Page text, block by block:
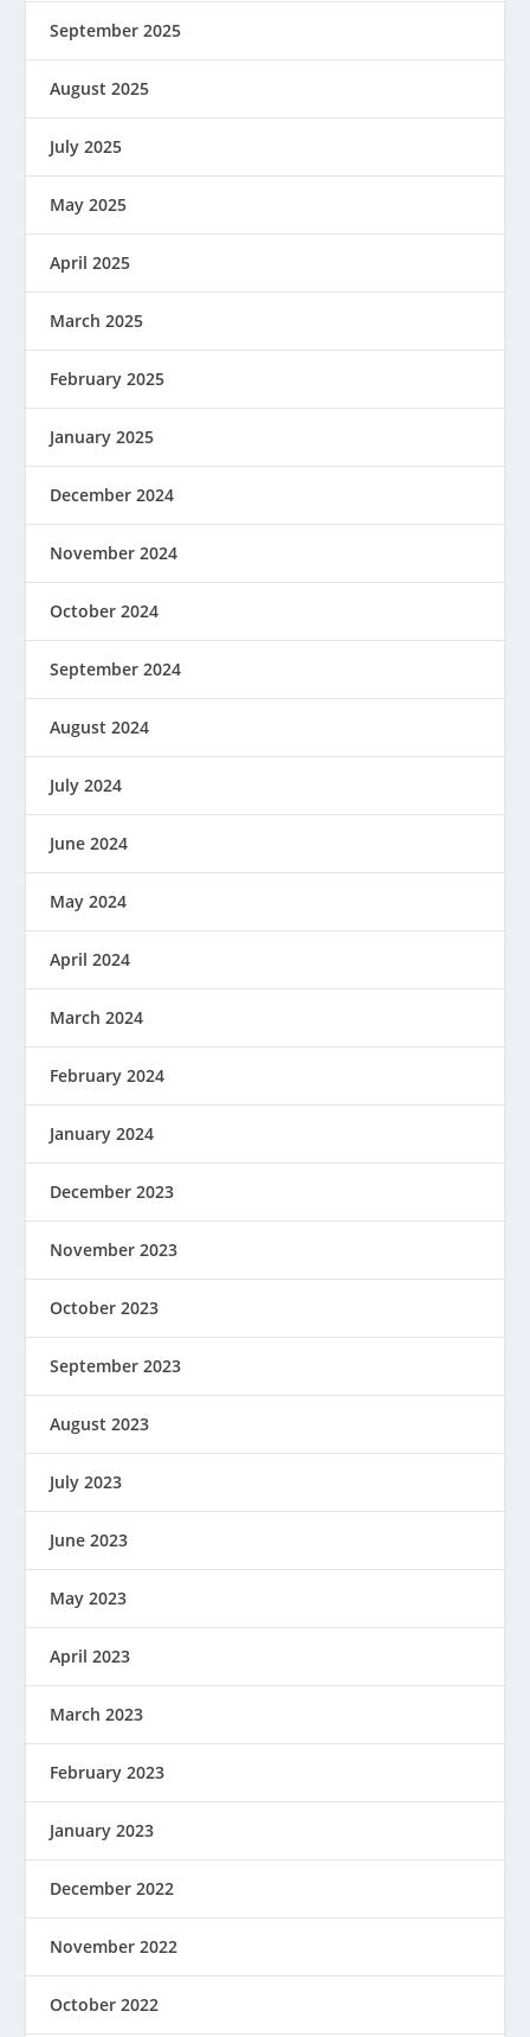
September 2025
August 2025
July 2025
May 2025
April 2025
March 2025
February 2025
January 2025
December 2024
November 2024
October 2024
September 2024
August 2024
July 2024
June 2024
May 2024
April 2024
March 2024
February 2024
January 2024
December 2023
November 2023
October 2023
September 2023
August 2023
July 2023
June 2023
May 2023
April 2023
March 2023
February 2023
January 2023
December 2022
November 2022
October 2022